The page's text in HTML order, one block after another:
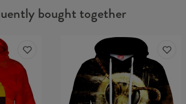
bought together